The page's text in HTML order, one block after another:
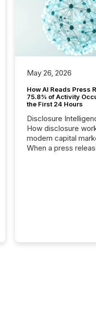
May 26, 2026
How AI Reads Press
75.8% of Activity
the First 24 Hours
Disclosure
How disclosure
modern capital
When a press